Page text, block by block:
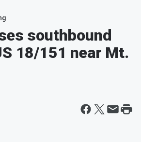
southbound
18/151 near Mt.